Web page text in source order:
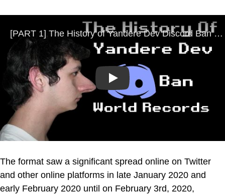
Play
The format saw a significant spread online on Twitter
and other online platforms in late January 2020 and
early February 2020 until on February 3rd, 2020,